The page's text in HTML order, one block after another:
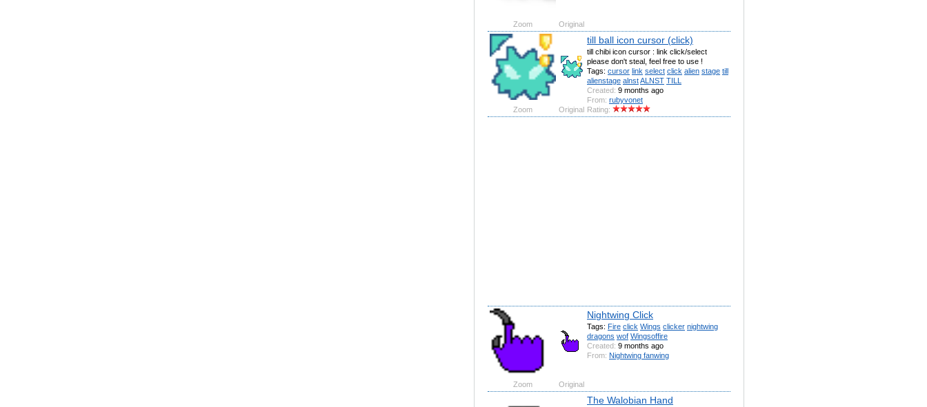
Zoom Original
till ball icon cursor (click)
till chibi icon cursor : link click/select
please don't steal, feel free to use !
Tags: cursor link select click alien stage till
alienstage alnstALNST TILL
Created: 9 months ago
From: rubyvonet
Rating:
Zoom Original
Nightwing Click
Tags: Fire click Wings clicker nightwing
dragons wof Wingsoffire
Created: 9 months ago
From: Nightwing fanwing
Zoom Original
The Walobian Hand